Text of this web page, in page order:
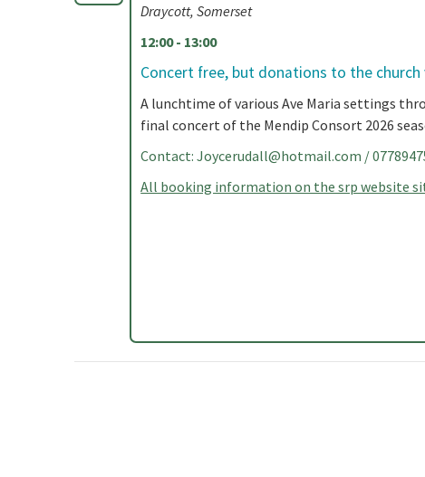
Draycott, Somerset
12:00 - 13:00
Concert free, but donations to the church
A lunchtime of various Ave Maria settings
final concert of the Mendip Consort 2026
Contact:Joycerudall@hotmail.com /
All booking information on the srp website